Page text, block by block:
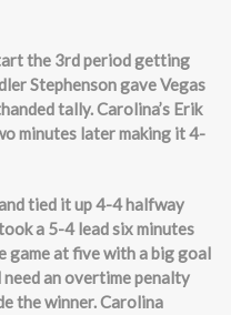
the 3rd period getting
Stephenson gave Vegas
tally. Carolina’s Erik
minutes later making it 4-
tied it up 4-4 halfway
a 5-4 lead six minutes
game at five with a big goal
an overtime penalty
the winner. Carolina